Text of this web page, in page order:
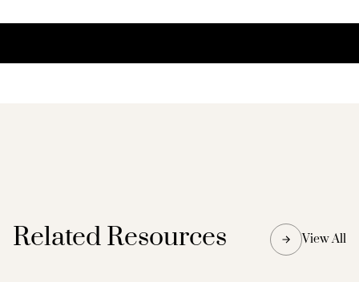
Related Resources View All